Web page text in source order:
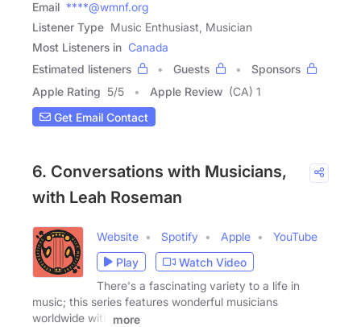
Email ****@wmnf.org
Listener Type Music Enthusiast, Musician
Most Listeners in Canada
Estimated listeners
Guests
Sponsors
Apple Rating 5/5 Apple Review (CA) 1
Get Email Contact
6. Conversations with Musicians,
with Leah Roseman
Website Spotify Apple
YouTube
Play
Watch Video
There's a fascinating variety to a life in
music; this series features wonderful musicians
worldwide with
more